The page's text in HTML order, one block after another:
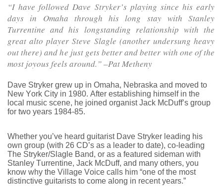
“I have followed Dave Stryker’s playing since his early
days in Omaha through his long stay with Stanley
Turrentine and his longstanding relationship with the
great alto player Steve Slagle (another undersung heavy
out there) and he just gets better and better with one of the
most joyous feels around.” –Pat Metheny
Dave Stryker grew up in Omaha, Nebraska and moved to
New York City in 1980. After establishing himself in the
local music scene, he joined organist Jack McDuff’s group
for two years 1984-85.
Whether you’ve heard guitarist Dave Stryker leading his
own group (with 26 CD’s as a leader to date), co-leading
The Stryker/Slagle Band, or as a featured sideman with
Stanley Turrentine, Jack McDuff, and many others, you
know why the Village Voice calls him “one of the most
distinctive guitarists to come along in recent years.”